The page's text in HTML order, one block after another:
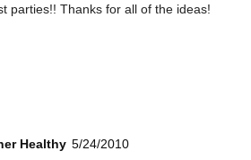
parties!! Thanks for all of the ideas!
Healthy 5/24/2010